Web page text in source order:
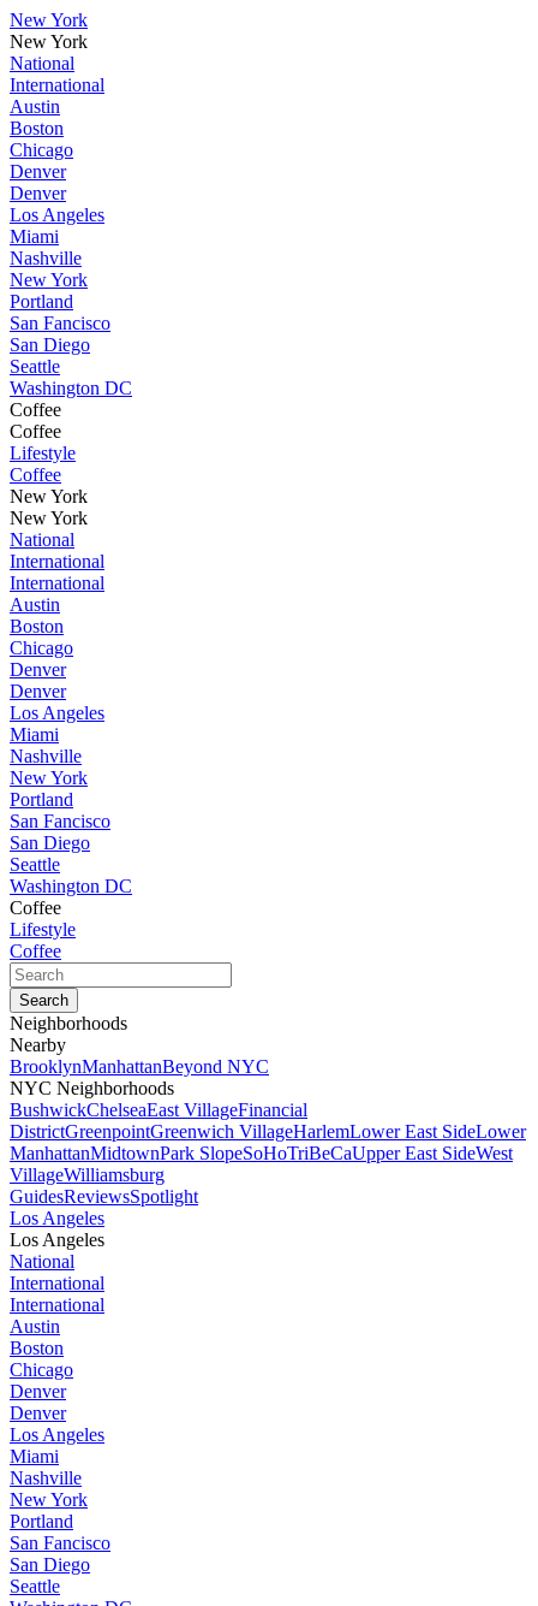
New York
New York
National
International
Austin
Boston
Chicago
Denver
Denver
Los Angeles
Miami
Nashville
New York
Portland
San Fancisco
San Diego
Seattle
Washington DC
Coffee
Coffee
Lifestyle
Coffee
New York
New York
National
International
International
Austin
Boston
Chicago
Denver
Denver
Los Angeles
Miami
Nashville
New York
Portland
San Fancisco
San Diego
Seattle
Washington DC
Coffee
Lifestyle
Coffee
Neighborhoods
Nearby
BrooklynManhattanBeyond NYC
NYC Neighborhoods
BushwickChelseaEast VillageFinancial
DistrictGreenpointGreenwich VillageHarlemLower East SideLower
ManhattanMidtownPark SlopeSoHoTriBeCaUpper East SideWest
VillageWilliamsburg
GuidesReviewsSpotlight
Los Angeles
Los Angeles
National
International
International
Austin
Boston
Chicago
Denver
Denver
Los Angeles
Miami
Nashville
New York
Portland
San Fancisco
San Diego
Seattle